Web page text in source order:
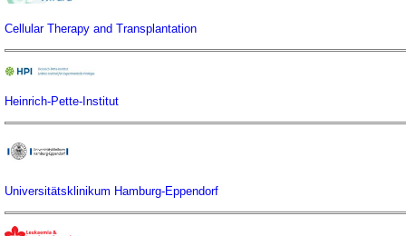
Cellular Therapy and Transplantation
Heinrich-Pette-Institut
Universitätsklinikum Hamburg-Eppendorf